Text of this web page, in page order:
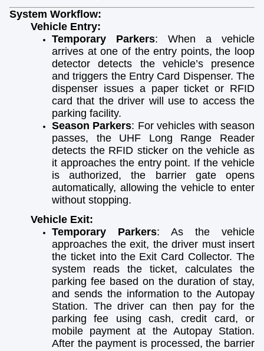
System Workflow:
Vehicle Entry:
Temporary Parkers: When a vehicle
arrives at one of the entry points, the loop
detector detects the vehicle’s presence
and triggers the Entry Card Dispenser. The
dispenser issues a paper ticket or RFID
card that the driver will use to access the
parking facility.
Season Parkers: For vehicles with season
passes, the UHF Long Range Reader
detects the RFID sticker on the vehicle as
it approaches the entry point. If the vehicle
is authorized, the barrier gate opens
automatically, allowing the vehicle to enter
without stopping.
Vehicle Exit:
Temporary Parkers: As the vehicle
approaches the exit, the driver must insert
the ticket into the Exit Card Collector. The
system reads the ticket, calculates the
parking fee based on the duration of stay,
and sends the information to the Autopay
Station. The driver can then pay for the
parking fee using cash, credit card, or
mobile payment at the Autopay Station.
After the payment is processed, the barrier